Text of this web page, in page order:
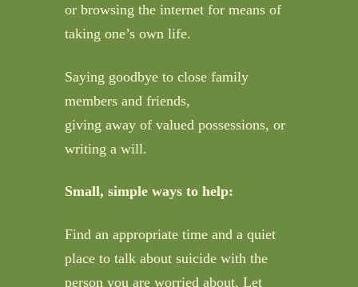
or browsing the internet for means of
taking one’s own life.
Saying goodbye to close family
members and friends,
giving away of valued possessions, or
writing a will.
Small, simple ways to help:
Find an appropriate time and a quiet
place to talk about suicide with the
person you are worried about. Let